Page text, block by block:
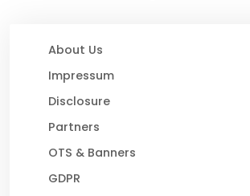
About Us
Impressum
Disclosure
Partners
OTS & Banners
GDPR